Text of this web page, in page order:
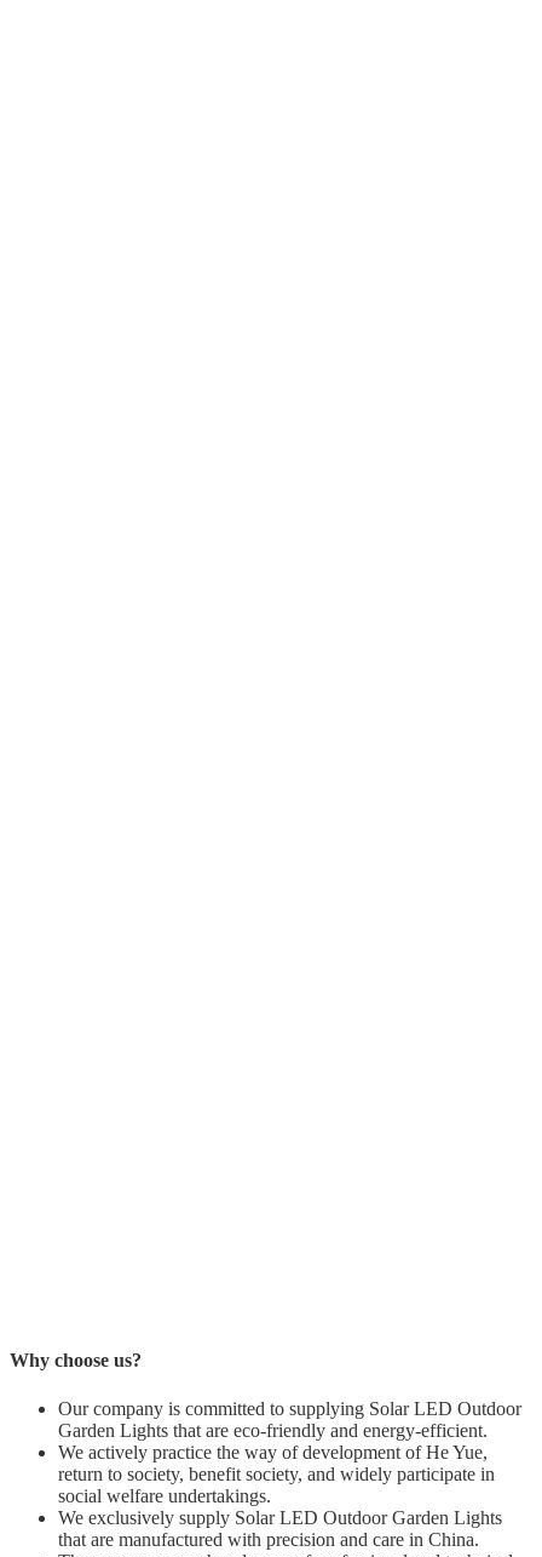
Why choose us?
Our company is committed to supplying Solar LED Outdoor
Garden Lights that are eco-friendly and energy-efficient.
We actively practice the way of development of He Yue,
return to society, benefit society, and widely participate in
social welfare undertakings.
We exclusively supply Solar LED Outdoor Garden Lights
that are manufactured with precision and care in China.